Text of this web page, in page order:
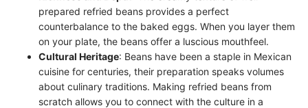
prepared refried beans provides a perfect
counterbalance to the baked eggs. When you layer them
on your plate, the beans offer a luscious mouthfeel.
Cultural Heritage: Beans have been a staple in Mexican
cuisine for centuries, their preparation speaks volumes
about culinary traditions. Making refried beans from
scratch allows you to connect with the culture in a